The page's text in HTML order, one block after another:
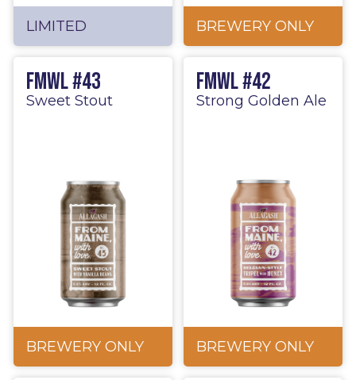
LIMITED BREWERY ONLY
FMWL #43
Sweet Stout
BREWERY ONLY
FMWL #42
Strong Golden Ale
BREWERY ONLY